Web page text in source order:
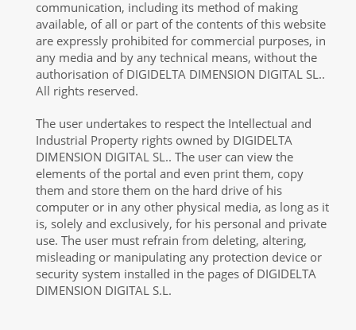
communication, including its method of making
available, of all or part of the contents of this website
are expressly prohibited for commercial purposes, in
any media and by any technical means, without the
authorisation of DIGIDELTA DIMENSION DIGITAL SL..
All rights reserved.
The user undertakes to respect the Intellectual and
Industrial Property rights owned by DIGIDELTA
DIMENSION DIGITAL SL.. The user can view the
elements of the portal and even print them, copy
them and store them on the hard drive of his
computer or in any other physical media, as long as it
is, solely and exclusively, for his personal and private
use. The user must refrain from deleting, altering,
misleading or manipulating any protection device or
security system installed in the pages of DIGIDELTA
DIMENSION DIGITAL S.L.